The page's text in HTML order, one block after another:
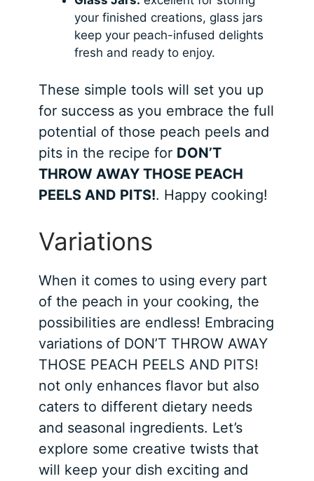
your finished creations, glass jars
keep your peach-infused delights
fresh and ready to enjoy.
These simple tools will set you up
for success as you embrace the full
potential of those peach peels and
pits in the recipe for DON’T
THROW AWAY THOSE PEACH
PEELS AND PITS!. Happy cooking!
Variations
When it comes to using every part
of the peach in your cooking, the
possibilities are endless! Embracing
variations of DON’T THROW AWAY
THOSE PEACH PEELS AND PITS!
not only enhances flavor but also
caters to different dietary needs
and seasonal ingredients. Let’s
explore some creative twists that
will keep your dish exciting and